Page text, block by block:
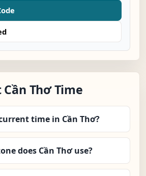
Cần Thơ Time
time in Cần Thơ?
does Cần Thơ use?